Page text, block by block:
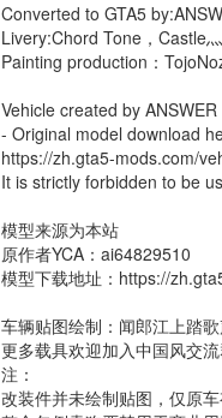
Converted to GTA5
Livery:Chord Tone，Castle
Painting production：
Vehicle created by
- Original model download
https://zh.gta5-mods.com/
It is strictly forbidden to be
模型来源为本站
原作者YCA：ai64829510
模型下载地址：https://
车辆贴图绘制：闻郎江上踏歌
更多载具欢迎加入中国风交
注：
改装件并未绘制贴图，仅原